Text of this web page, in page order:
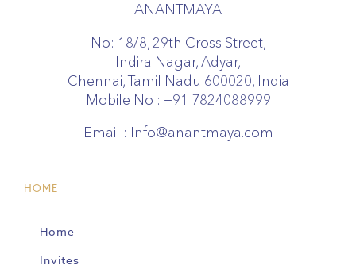
ANANTMAYA
No: 18/8, 29th Cross Street,
Indira Nagar, Adyar,
Chennai, Tamil Nadu 600020, India
Mobile No : +91 7824088999
Email : Info@anantmaya.com
HOME
Home
Invites